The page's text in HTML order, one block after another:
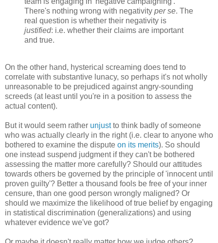
There's nothing wrong with negativity per se. The
real question is whether their negativity is
justified: i.e. whether their claims are important
and true.
On the other hand, hysterical screaming does tend to
correlate with substantive lunacy, so perhaps it's not wholly
unreasonable to be prejudiced against angry-sounding
screeds (at least until you're in a position to assess the
actual content).
But it would seem rather unjustto think badly of someone
who was actually clearly in the right (i.e. clear to anyone who
bothered to examine the dispute on its merits). So should
one instead suspend judgment if they can't be bothered
assessing the matter more carefully? Should our attitudes
towards others be governed by the principle of 'innocent until
proven guilty'? Better a thousand fools be free of your inner
censure, than one good person wrongly maligned? Or
should we maximize the likelihood of true belief by engaging
in statistical discrimination (generalizations) and using
whatever evidence we've got?